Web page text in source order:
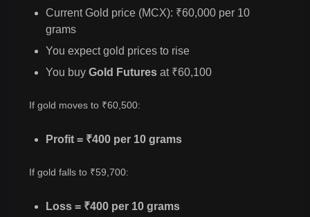
Current Gold price (MCX): ₹60,000 per 10
grams
You expect gold prices to rise
You buy Gold Futures at ₹60,100
If gold moves to ₹60,500:
Profit = ₹400 per 10 grams
If gold falls to ₹59,700:
Loss = ₹400 per 10 grams